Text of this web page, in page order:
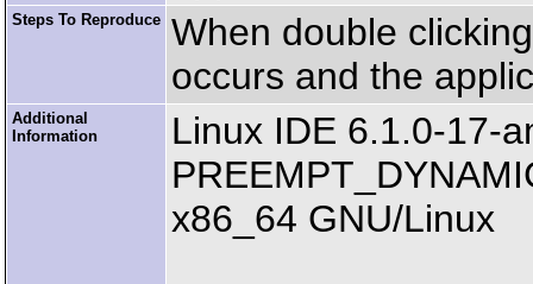
Steps To Reproduce When double
occurs and the
Additional
Information
Linux IDE 6.1.0-17-
x86_64 GNU/Linux